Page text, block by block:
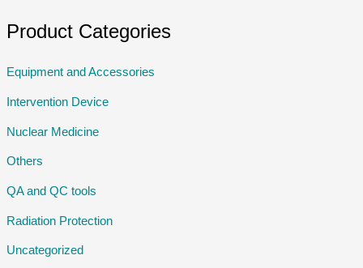
Product Categories
Equipment and Accessories
Intervention Device
Nuclear Medicine
Others
QA and QC tools
Radiation Protection
Uncategorized